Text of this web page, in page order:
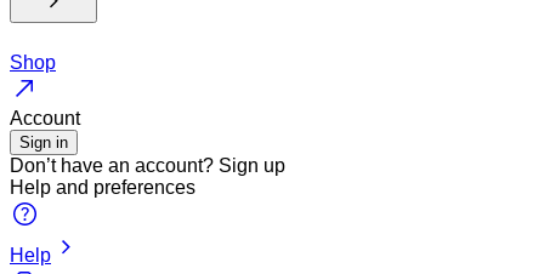
Shop
Account
Sign in
Don’t have an account? Sign up
Help and preferences
Help